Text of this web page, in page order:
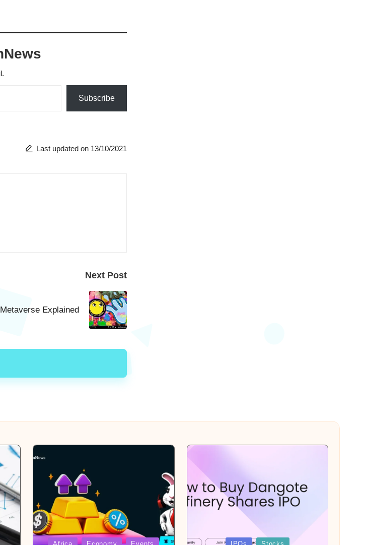
Subscribe
Last updated on 13/10/2021
Next Post
Metaverse Explained
Posted Posted